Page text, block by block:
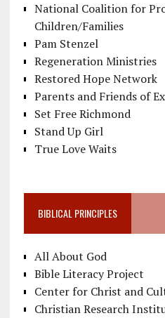
National Coalition for
Children/Families
Pam Stenzel
Regeneration Ministries
Restored Hope Network
Parents and Friends of
Set Free Richmond
Stand Up Girl
True Love Waits
BIBLICAL PRINCIPLES
All About God
Bible Literacy Project
Center for Christ and
Christian Research